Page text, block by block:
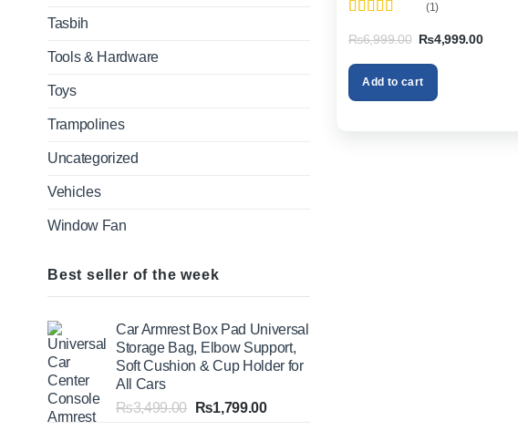
Tasbih
Tools & Hardware
Toys
Trampolines
Uncategorized
Vehicles
Window Fan
Best seller of the week
Car Armrest Box Pad Universal
Storage Bag, Elbow Support,
Soft Cushion & Cup Holder for
All Cars
₨3,499.00 Original
₨1,799.00Current
out of 5
(1)
₨6,999.00 Original
was:
₨6,999.00.
₨4,999.00Current
Add to cart